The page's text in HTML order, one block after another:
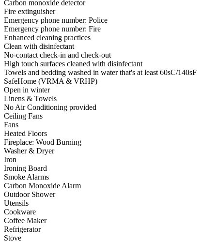
Carbon monoxide detector
Fire extinguisher
Emergency phone number: Police
Emergency phone number: Fire
Enhanced cleaning practices
Clean with disinfectant
No-contact check-in and check-out
High touch surfaces cleaned with disinfectant
Towels and bedding washed in water that's at least 60sC/140sF
SafeHome (VRMA & VRHP)
Open in winter
Linens & Towels
No Air Conditioning provided
Ceiling Fans
Fans
Heated Floors
Fireplace: Wood Burning
Washer & Dryer
Iron
Ironing Board
Smoke Alarms
Carbon Monoxide Alarm
Outdoor Shower
Utensils
Cookware
Coffee Maker
Refrigerator
Stove